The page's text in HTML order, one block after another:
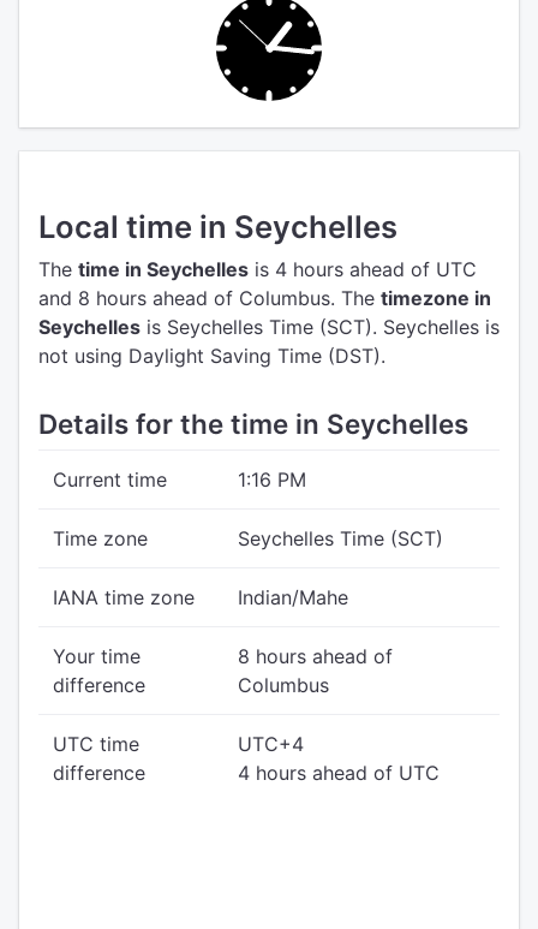
Local time in Seychelles
The time in Seychelles is 4 hours ahead of UTC
and 8 hours ahead of Columbus. The timezone in
Seychelles is Seychelles Time (SCT). Seychelles is
not using Daylight Saving Time (DST).
Details for the time in Seychelles
Current time 1:16 PM
Time zone Seychelles Time (SCT)
IANA time zone Indian/Mahe
Your time
difference
8 hours ahead of
Columbus
UTC time
difference
UTC+4
4 hours ahead of UTC